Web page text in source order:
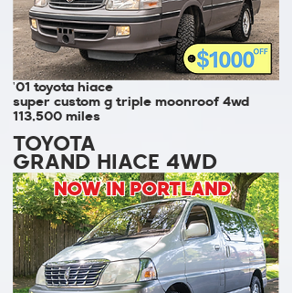
'01 toyota hiace
super custom g triple moonroof 4wd
113,500 miles
TOYOTA
GRAND HIACE 4WD
NOW IN PORTLAND